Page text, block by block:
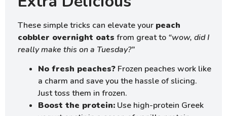
These simple tricks can elevate your peach
cobbler overnight oats from great to “wow, did I
really make this on a Tuesday?”
No fresh peaches? Frozen peaches work like
a charm and save you the hassle of slicing.
Just toss them in frozen.
Boost the protein: Use high-protein Greek